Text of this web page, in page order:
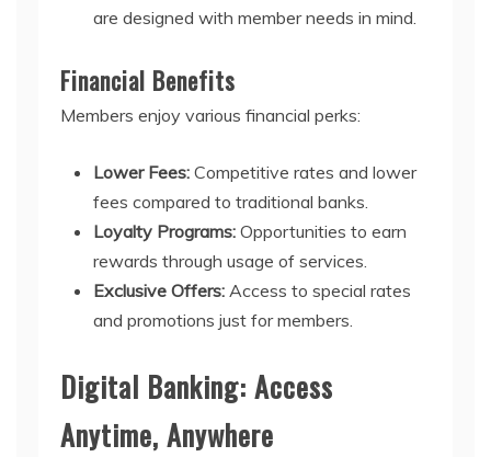
are designed with member needs in mind.
Financial Benefits
Members enjoy various financial perks:
Lower Fees: Competitive rates and lower
fees compared to traditional banks.
Loyalty Programs: Opportunities to earn
rewards through usage of services.
Exclusive Offers: Access to special rates
and promotions just for members.
Digital Banking: Access
Anytime, Anywhere